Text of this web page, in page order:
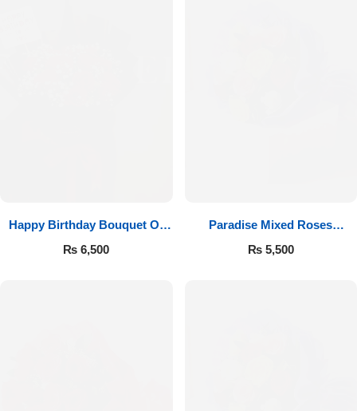
Happy Birthday Bouquet Of
Roses
₨ 6,500
Paradise Mixed Roses
Bouquet
₨5,500